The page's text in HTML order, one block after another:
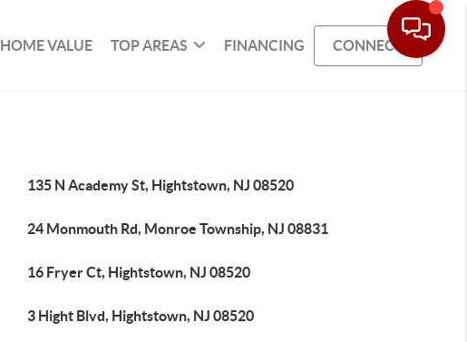
HOME VALUE TOP AREAS FINANCING CONNECT
135 N Academy St, Hightstown, NJ 08520
24 Monmouth Rd, Monroe Township, NJ 08831
16 Fryer Ct, Hightstown, NJ 08520
3 Hight Blvd, Hightstown, NJ 08520